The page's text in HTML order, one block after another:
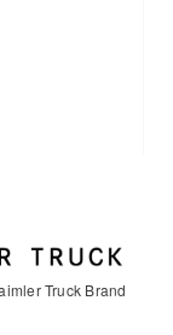
Truck Brand